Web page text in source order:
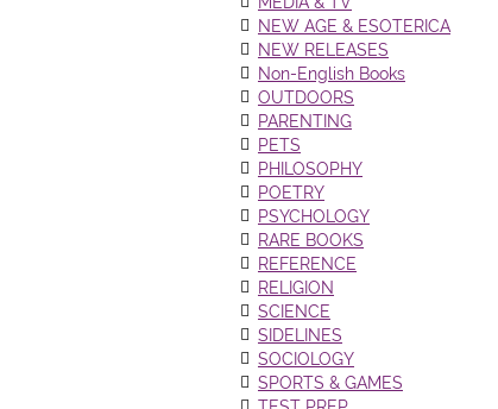
NEW AGE & ESOTERICA
NEW RELEASES
Non-English Books
OUTDOORS
PARENTING
PETS
PHILOSOPHY
POETRY
PSYCHOLOGY
RARE BOOKS
REFERENCE
RELIGION
SCIENCE
SIDELINES
SOCIOLOGY
SPORTS & GAMES